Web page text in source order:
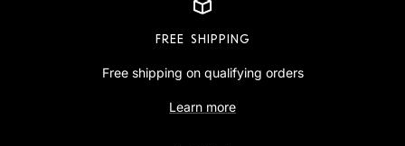
FREE SHIPPING
Free shipping on qualifying orders
Learn more